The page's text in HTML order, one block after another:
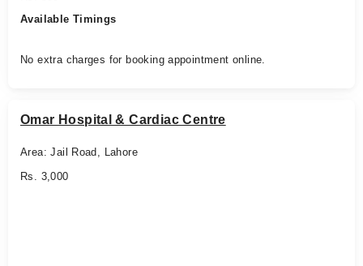
Available Timings
No extra charges for booking appointment online.
Omar Hospital & Cardiac Centre
Area: Jail Road, Lahore
Rs. 3,000